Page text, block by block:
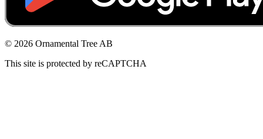
© 2026 Ornamental Tree AB
This site is protected by reCAPTCHA